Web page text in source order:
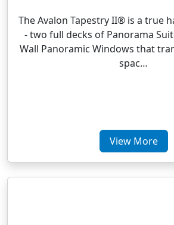
The Avalon Tapestry II® is a true
- two full decks of Panorama
Wall Panoramic Windows that
spac…
View More